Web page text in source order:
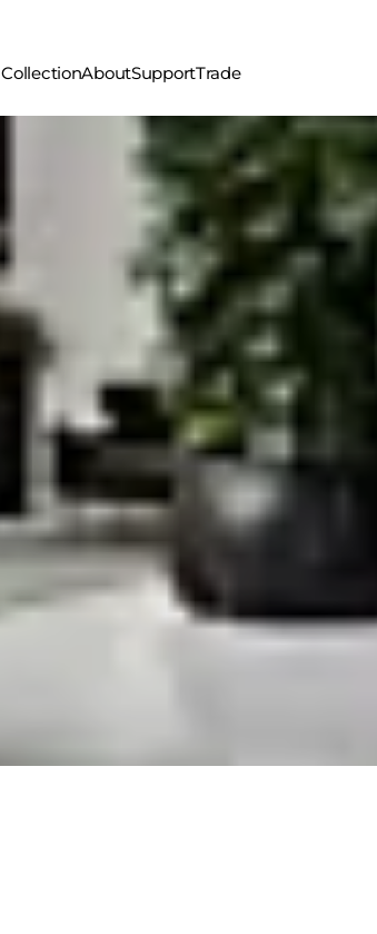
CollectionAboutSupportTrade